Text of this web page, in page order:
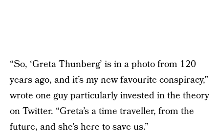
“So, ‘Greta Thunberg’ is in a photo from 120
years ago, and it’s my new favourite conspiracy,”
wrote one guy particularly invested in the theory
on Twitter. “Greta’s a time traveller, from the
future, and she’s here to save us.”